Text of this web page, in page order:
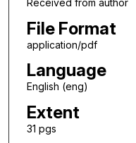
Received from author
File Format
application/pdf
Language
English (eng)
Extent
31 pgs